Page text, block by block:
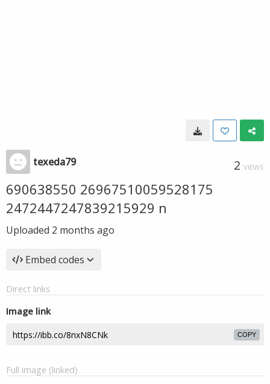
texeda79 2 VIEWS
690638550 26967510059528175
2472447247839215929 n
Uploaded 2 months ago
Embed codes
Direct links
Image link
COPY
Full image (linked)